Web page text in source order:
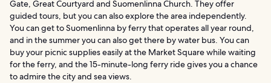
Gate, Great Courtyard and Suomenlinna Church. They offer
guided tours, but you can also explore the area independently.
You can get to Suomenlinna by ferry that operates all year round,
and in the summer you can also get there by water bus. You can
buy your picnic supplies easily at the Market Square while waiting
for the ferry, and the 15-minute-long ferry ride gives you a chance
to admire the city and sea views.